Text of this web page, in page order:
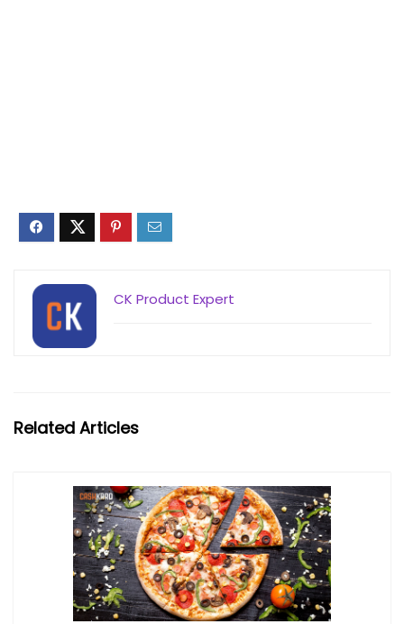
CK Product Expert
Related Articles